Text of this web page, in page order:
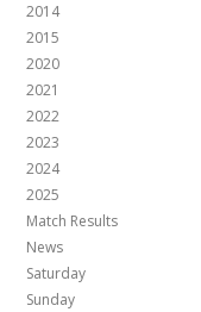
2014
2015
2020
2021
2022
2023
2024
2025
Match Results
News
Saturday
Sunday